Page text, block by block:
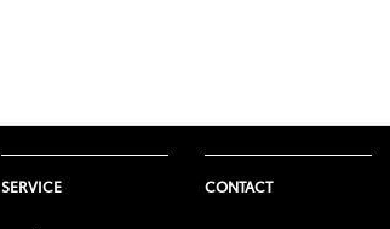
SERVICE CONTACT